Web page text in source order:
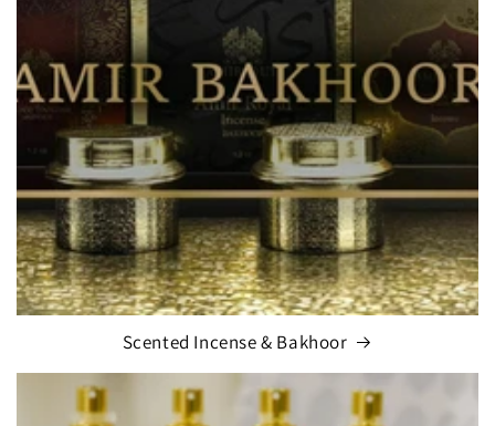
Scented Incense & Bakhoor